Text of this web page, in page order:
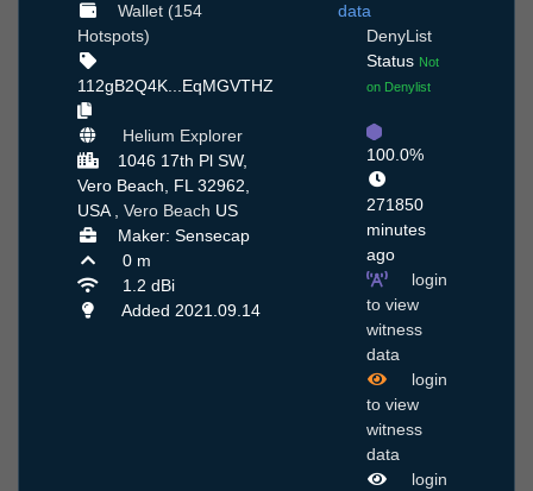
Wallet (154
Hotspots)
112gB2Q4K...EqMGVTHZ
Helium Explorer
1046 17th Pl SW,
Vero Beach, FL 32962,
USA , Vero Beach US
Maker: Sensecap
0 m
1.2 dBi
Added 2021.09.14
data
DenyList
Status Not
on Denylist
100.0%
271850
minutes
ago
login
to view
witness
data
login
to view
witness
data
login